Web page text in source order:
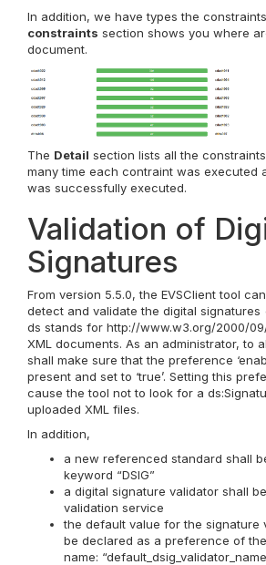
In addition, we have types the
constraints section shows you where
document.
The Detail section lists all the
many time each contraint was executed
was successfully executed.
Validation of
Signatures
From version 5.5.0, the EVSClient tool
detect and validate the digital signatures
ds stands for http://www.w3.org/2000/
XML documents. As an administrator, to
shall make sure that the preference
present and set to ‘true’. Setting this
cause the tool not to look for a
uploaded XML files.
In addition,
a new referenced standard shall
keyword “DSIG”
a digital signature validator shall
validation service
the default value for the signature
be declared as a preference of
name: